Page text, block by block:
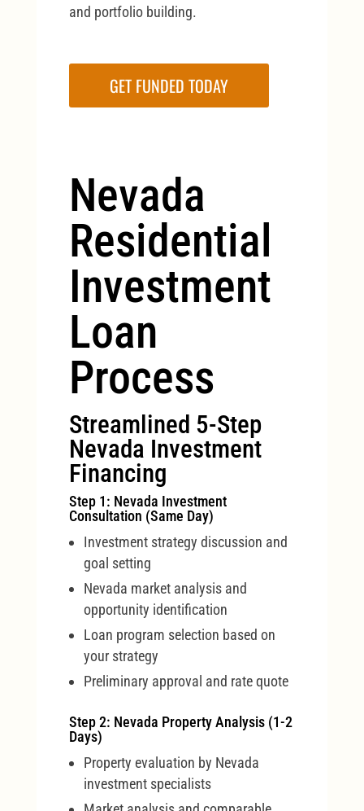
and portfolio building.
GET FUNDED TODAY
Nevada
Residential
Investment
Loan
Process
Streamlined 5-Step
Nevada Investment
Financing
Step 1: Nevada Investment
Consultation (Same Day)
Investment strategy discussion and
goal setting
Nevada market analysis and
opportunity identification
Loan program selection based on
your strategy
Preliminary approval and rate quote
Step 2: Nevada Property Analysis (1-2
Days)
Property evaluation by Nevada
investment specialists